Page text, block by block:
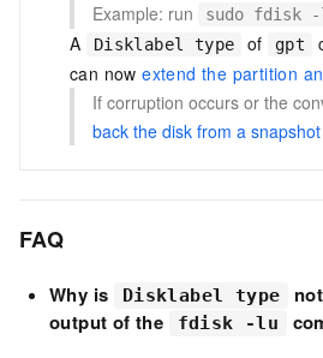
Example: run sudo fdisk
A
Disklabel type of gpt
can nowextend the partition
If corruption occurs or the
back the disk from a snapshot
FAQ
Why is Disklabel type
output of the
fdisk -lu